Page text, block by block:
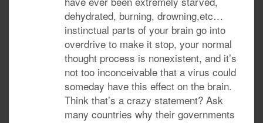
dehydrated, burning, drowning,etc…
instinctual parts of your brain go into
overdrive to make it stop, your normal
thought process is nonexistent, and it’s
not too inconceivable that a virus could
someday have this effect on the brain.
Think that’s a crazy statement? Ask
many countries why their governments